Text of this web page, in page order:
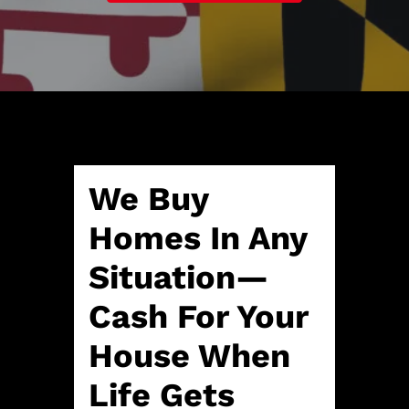
A
d
d
*
l
*
We Buy
Homes In Any
Situation—
Cash For Your
House When
Life Gets